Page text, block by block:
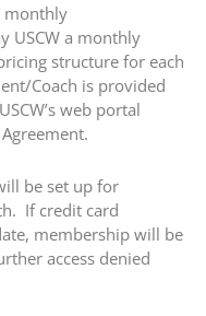
monthly
USCW a monthly
structure for each
Coach is provided
web portal
be set up for
If credit card
membership will be
access denied